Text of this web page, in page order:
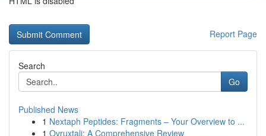
Report Page
Search
Go
Published News
1 Nextaph Peptides: Fragments – Your Overview to ...
1 Ovruxtali: A Comprehensive Review